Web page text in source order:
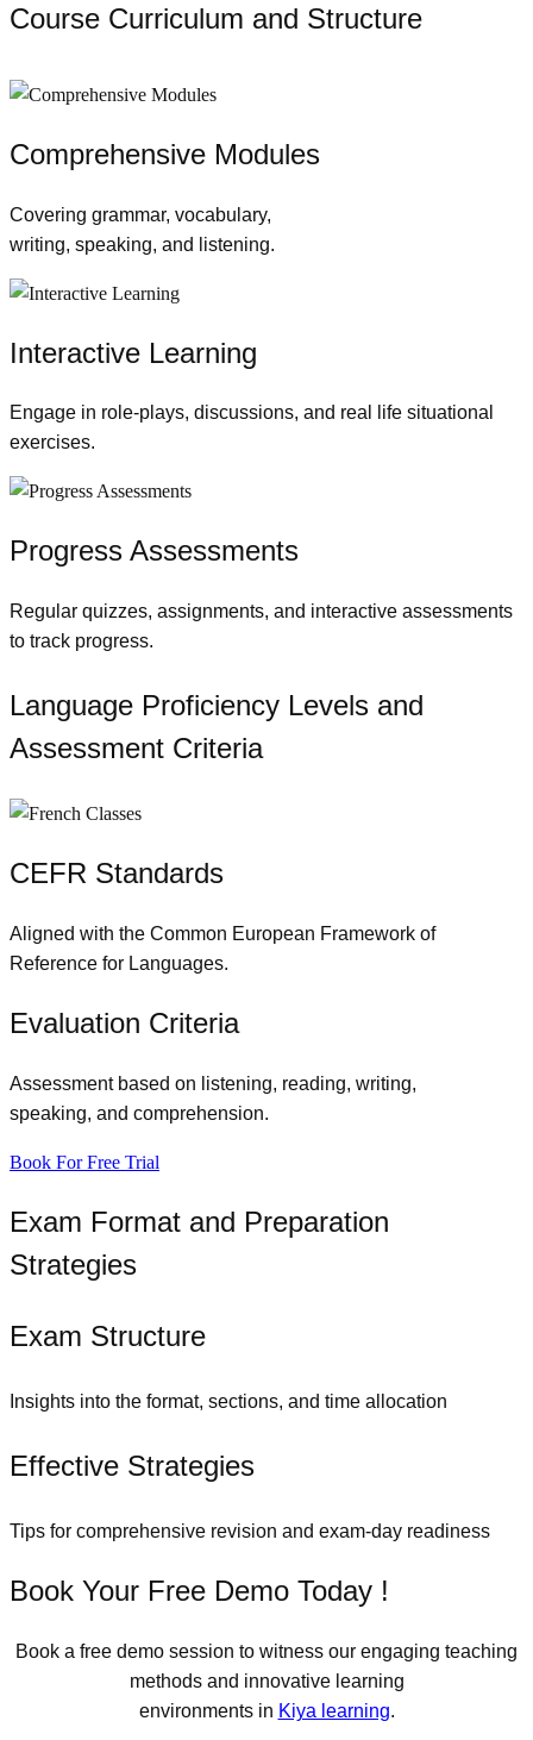
Course Curriculum and Structure
Comprehensive Modules
Covering grammar, vocabulary,
writing, speaking, and listening.
Interactive Learning
Engage in role-plays, discussions, and real life situational
exercises.
Progress Assessments
Regular quizzes, assignments, and interactive assessments
to track progress.
Language Proficiency Levels and
Assessment Criteria
CEFR Standards
Aligned with the Common European Framework of
Reference for Languages.
Evaluation Criteria
Assessment based on listening, reading, writing,
speaking, and comprehension.
Book For Free Trial
Exam Format and Preparation
Strategies
Exam Structure
Insights into the format, sections, and time allocation
Effective Strategies
Tips for comprehensive revision and exam-day readiness
Book Your Free Demo Today !
Book a free demo session to witness our engaging teaching
methods and innovative learning
environments in Kiya learning.